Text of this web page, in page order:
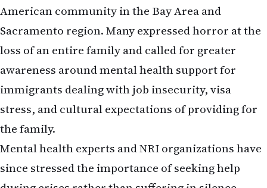
American community in the Bay Area and
Sacramento region. Many expressed horror at the
loss of an entire family and called for greater
awareness around mental health support for
immigrants dealing with job insecurity, visa
stress, and cultural expectations of providing for
the family.
Mental health experts and NRI organizations have
since stressed the importance of seeking help